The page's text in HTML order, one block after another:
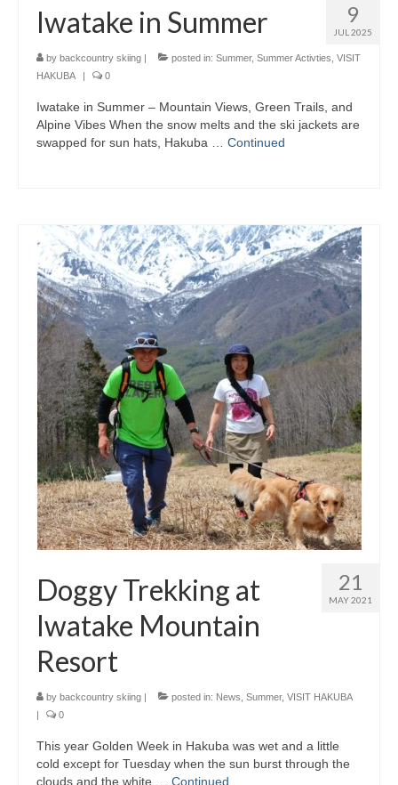
9
JUL 2025
Iwatake in Summer
by backcountry skiing | posted in: Summer, Summer Activties VISIT
HAKUBA
| 0
Iwatake in Summer – Mountain Views, Green Trails, and
Alpine Vibes When the snow melts and the ski jackets are
swapped for sun hats, Hakuba … Continued
21
MAY 2021
Doggy Trekking at
Iwatake Mountain
Resort
by backcountry skiing | posted in: News Summer, VISIT HAKUBA
|
0
This year Golden Week in Hakuba was wet and a little
cold except for Tuesday when the sun burst through the
clouds and the white … Continued